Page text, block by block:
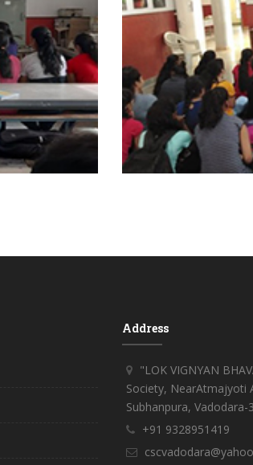
Address
"LOK VIGNYAN
Society, NearAtmajyoti
Subhanpura, Vadodara-
+91 9328951419